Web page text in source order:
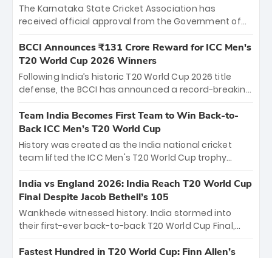
The Karnataka State Cricket Association has
received official approval from the Government of
the iconic M. Chinnaswamy Stadium in Bengaluru.
The venue will host the season opener on March 28
between Royal Challengers Bengaluru and Sunrisers
Hyderabad, setting the stage for an electrifying
cricket action.
BCCI Announces ₹131 Crore Reward for ICC Men's
T20 World Cup 2026 Winners
Following India’s historic T20 World Cup 2026 title
defense, the BCCI has announced a record-breaking
bounty honors the squad’s dominant victory over
New Zealand. Each of the 15 players will receive ₹6
crore, with the remaining ₹41 crore distributed
among Gautam Gambhir’s coaching staff and
unprecedented third T20 world title.
Team India Becomes First Team to Win Back-to-
Back ICC Men’s T20 World Cup
History was created as the India national cricket
team lifted the ICC Men's T20 World Cup trophy
titles and the first to win three T20 World Cups. Sanju
Samson led the charge with a brilliant 89 in the final
and a stunning tournament comeback to win Player
of the Tournament, while Jasprit Bumrah’s 4-wicket
India vs England 2026: India Reach T20 World Cup
Final Despite Jacob Bethell’s 105
Wankhede witnessed history. India stormed into
their first-ever back-to-back T20 World Cup Final,
499-run thriller. Sanju Samson’s 89 equaled Virat
Fastest Hundred in T20 World Cup: Finn Allen’s